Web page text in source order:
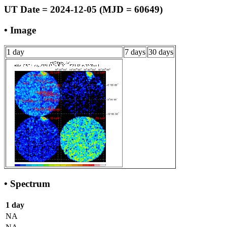
UT Date = 2024-12-05 (MJD = 60649)
• Image
1 day 7 days 30 days
• Spectrum
1 day
NA